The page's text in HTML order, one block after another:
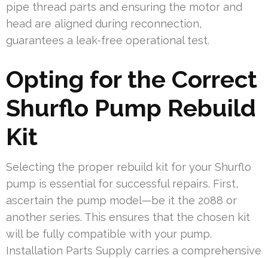
pipe thread parts and ensuring the motor and
head are aligned during reconnection,
guarantees a leak-free operational test.
Opting for the Correct
Shurflo Pump Rebuild
Kit
Selecting the proper rebuild kit for your Shurflo
pump is essential for successful repairs. First,
ascertain the pump model—be it the 2088 or
another series. This ensures that the chosen kit
will be fully compatible with your pump.
Installation Parts Supply carries a comprehensive